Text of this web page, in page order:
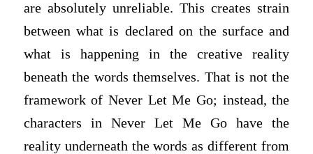
are absolutely unreliable. This creates strain
between what is declared on the surface and
what is happening in the creative reality
beneath the words themselves. That is not the
framework of Never Let Me Go; instead, the
characters in Never Let Me Go have the
reality underneath the words as different from